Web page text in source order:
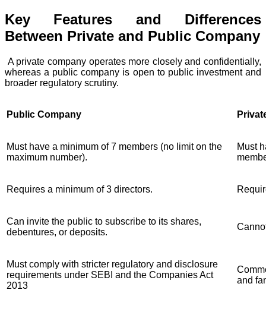
Key Features and Differences
Between Private and Public Company
A private company operates more closely and confidentially,
whereas a public company is open to public investment and
broader regulatory scrutiny.
Public Company
Must have a minimum of 7 members (no limit on the
maximum number).
Must
Requires a minimum of 3 directors.
Can invite the public to subscribe to its shares,
debentures, or deposits.
Must comply with stricter regulatory and disclosure
requirements under SEBI and the Companies Act
2013
and